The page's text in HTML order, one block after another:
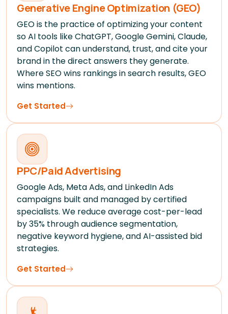
Generative Engine Optimization (GEO)
GEO is the practice of optimizing your content
so AI tools like ChatGPT, Google Gemini, Claude,
and Copilot can understand, trust, and cite your
brand in the direct answers they generate.
Where SEO wins rankings in search results, GEO
wins mentions.
Get Started
PPC/Paid Advertising
Google Ads, Meta Ads, and LinkedIn Ads
campaigns built and managed by certified
specialists. We reduce average cost-per-lead
by 35% through audience segmentation,
negative keyword hygiene, and AI-assisted bid
strategies.
Get Started